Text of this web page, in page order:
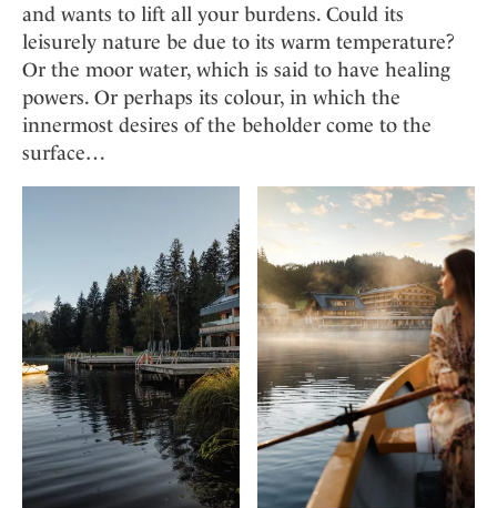
and wants to lift all your burdens. Could its
leisurely nature be due to its warm temperature?
Or the moor water, which is said to have healing
powers. Or perhaps its colour, in which the
innermost desires of the beholder come to the
surface…